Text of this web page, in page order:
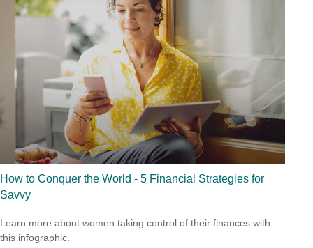
How to Conquer the World - 5 Financial Strategies for
Savvy
Learn more about women taking control of their finances with
this infographic.